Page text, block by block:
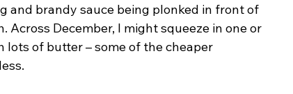
and brandy sauce being plonked in front of
December, I might squeeze in one or
of butter – some of the cheaper